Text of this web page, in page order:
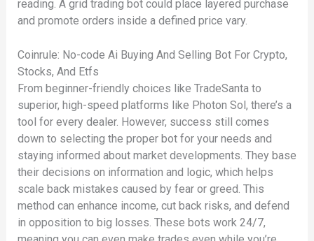
reading. A grid trading bot could place layered purchase
and promote orders inside a defined price vary.
Coinrule: No-code Ai Buying And Selling Bot For Crypto,
Stocks, And Etfs
From beginner-friendly choices like TradeSanta to
superior, high-speed platforms like Photon Sol, there’s a
tool for every dealer. However, success still comes
down to selecting the proper bot for your needs and
staying informed about market developments. They base
their decisions on information and logic, which helps
scale back mistakes caused by fear or greed. This
method can enhance income, cut back risks, and defend
in opposition to big losses. These bots work 24/7,